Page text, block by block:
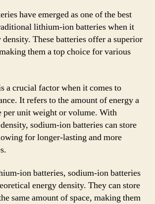
have emerged as one of the best
lithium-ion batteries when it
density. These batteries offer a superior
them a top choice for various
a crucial factor when it comes to
It refers to the amount of energy a
per unit weight or volume. With
sodium-ion batteries can store
for longer-lasting and more
ion batteries, sodium-ion batteries
energy density. They can store
same amount of space, making them